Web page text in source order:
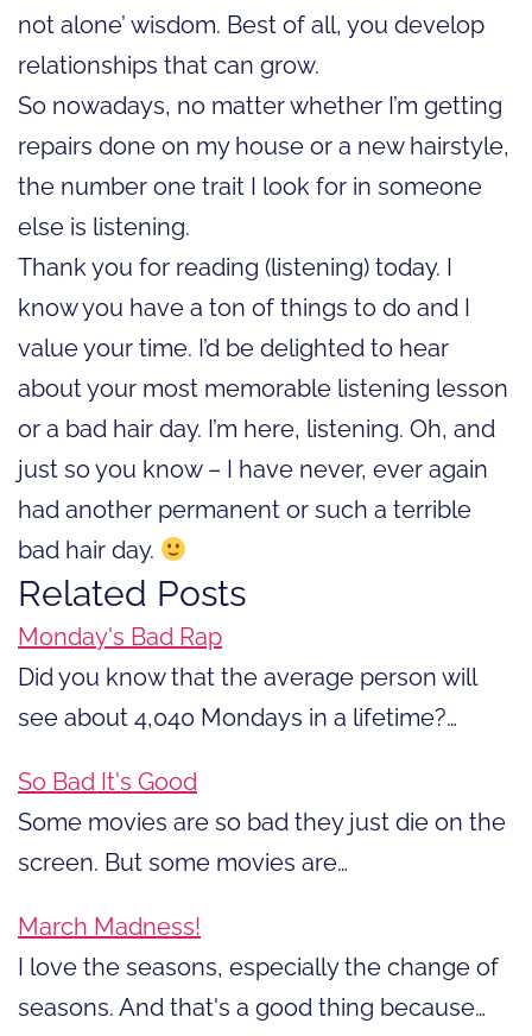
not alone’ wisdom. Best of all, you develop
relationships that can grow.
So nowadays, no matter whether I’m getting
repairs done on my house or a new hairstyle,
the number one trait I look for in someone
else is listening.
Thank you for reading (listening) today. I
know you have a ton of things to do and I
value your time. I’d be delighted to hear
about your most memorable listening lesson
or a bad hair day. I’m here, listening. Oh, and
just so you know – I have never, ever again
had another permanent or such a terrible
bad hair day.
Related Posts
Monday's Bad Rap
Did you know that the average person will
see about 4,040 Mondays in a lifetime?…
So Bad It's Good
Some movies are so bad they just die on the
screen. But some movies are…
March Madness!
I love the seasons, especially the change of
seasons. And that's a good thing because…